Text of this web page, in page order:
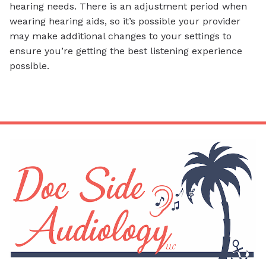
hearing needs. There is an adjustment period when
wearing hearing aids, so it’s possible your provider
may make additional changes to your settings to
ensure you’re getting the best listening experience
possible.